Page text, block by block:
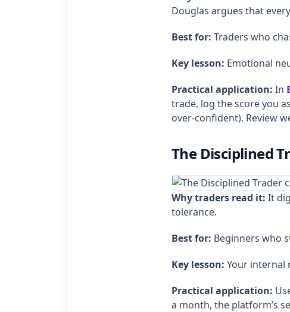
Douglas argues that
Best for: Traders who
Key lesson: Emotional
Practical application: In
trade, log the score you
over‑confident). Review
The Disciplined
Why traders read it: It
tolerance.
Best for: Beginners who
Key lesson: Your internal
Practical application:
a month, the platform’s